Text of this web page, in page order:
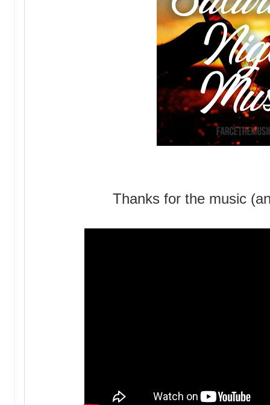
Thanks for the music